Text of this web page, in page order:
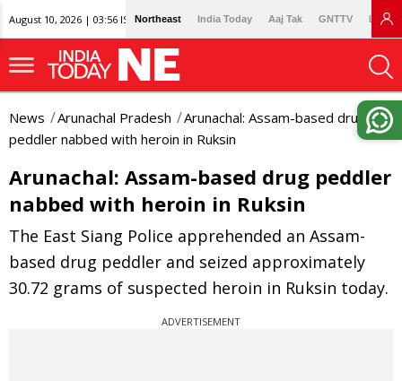
August 10, 2026 | 03:56 IST Northeast India Today Aaj Tak GNTTV
News Arunachal Pradesh
Arunachal: Assam-based drug
peddler nabbed with heroin in Ruksin
Arunachal: Assam-based drug peddler
nabbed with heroin in Ruksin
The East Siang Police apprehended an Assam-
based drug peddler and seized approximately
30.72 grams of suspected heroin in Ruksin today.
ADVERTISEMENT